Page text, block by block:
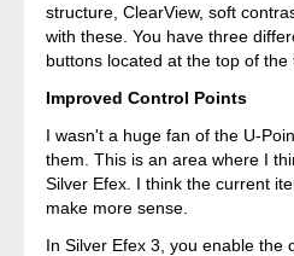
structure, ClearView, soft
with these. You have three
buttons located at the top of the
Improved Control Points
I wasn't a huge fan of the U-
them. This is an area where I
Silver Efex. I think the current
make more sense.
In Silver Efex 3, you enable the